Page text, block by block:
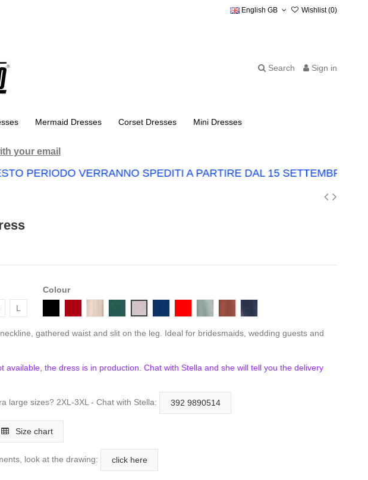
English GB Wishlist (0)
Search Sign in
Mermaid Dresses Corset Dresses Mini Dresses
your email
PERIODO VERRANNO SPEDITI A PARTIRE DAL 15 SETTEMBRE.
L
Colour
gathered waist and slit on the leg. Ideal for bridesmaids, wedding guests and
available, the dress is in production. Chat with Stella and she will tell you the delivery
large sizes? 2XL-3XL - Chat with Stella: 392 9890514
Size chart
look at the drawing: click here